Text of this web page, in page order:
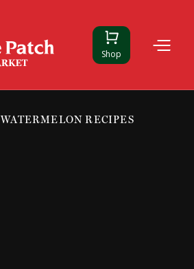
Shop
WATERMELON RECIPES